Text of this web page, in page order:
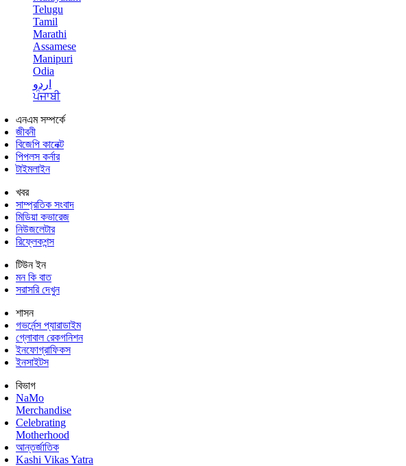
Telugu
Tamil
Marathi
Assamese
Manipuri
Odia
اردو
ਪੰਜਾਬੀ
এনএম সম্পর্কে
জীবনী
বিজেপি কানেক্ট
পিপলস কর্নার
টাইমলাইন
খবর
সাম্প্রতিক সংবাদ
মিডিয়া কভারেজ
নিউজলেটার
রিফ্লেকশন্স
টিউন ইন
মন কি বাত
সরাসরি দেখুন
শাসন
গভর্নেন্স প্যারাডাইম
গ্লোবাল রেকগনিশন
ইনফোগ্রাফিকস
ইনসাইটস
বিভাগ
NaMo
Merchandise
Celebrating
Motherhood
আন্তর্জাতিক
Kashi Vikas Yatra